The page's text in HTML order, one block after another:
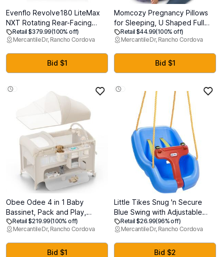
Evenflo Revolve180 LiteMax
NXT Rotating Rear-Facing
Lightweight Preemie and Infant
Car Seat 3-30lbs. with
SensorySoothe. Easy Install
with Base (Topaz) (MFG:
08/28/2025)
Retail $379.99(100% off)
Mercantile Dr, Rancho Cordova
Bid $1
Momcozy Pregnancy Pillows
for Sleeping, U Shaped Full
Body Maternity Pillow with
Removable Cover - Support
for Back, Legs, Belly, HIPS for
Pregnant Women, 57 Inch
Pregnancy Pillow for Women,
Retail $44.99(100% off)
Mercantile Dr, Rancho Cordova
Bid $1
Obee Odee 4 in 1 Baby
Bassinet, Pack and Play,
Bedside Crib Sleeper, Diaper
Changer - Comes with
Mattress, Mosquito Net,
Bottom Storage and Toy Bar
Retail $219.99(100% off)
Mercantile Dr, Rancho Cordova
Bid $1
Little Tikes Snug 'n Secure
Blue Swing with Adjustable
Straps, 2-in-1 for Baby and
Toddlers Ages 9 Months - 4
Years
Retail $26.99(96% off)
Mercantile Dr, Rancho Cordova
Bid $2